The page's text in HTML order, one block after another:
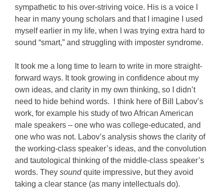
sympathetic to his over-striving voice. His is a voice I
hear in many young scholars and that I imagine I used
myself earlier in my life, when I was trying extra hard to
sound “smart,” and struggling with imposter syndrome.
It took me a long time to learn to write in more straight-
forward ways. It took growing in confidence about my
own ideas, and clarity in my own thinking, so I didn’t
need to hide behind words. I think here of Bill Labov’s
work, for example his study of two African American
male speakers – one who was college-educated, and
one who was not. Labov’s analysis shows the clarity of
the working-class speaker’s ideas, and the convolution
and tautological thinking of the middle-class speaker’s
words. They soundquite impressive, but they avoid
taking a clear stance (as many intellectuals do).